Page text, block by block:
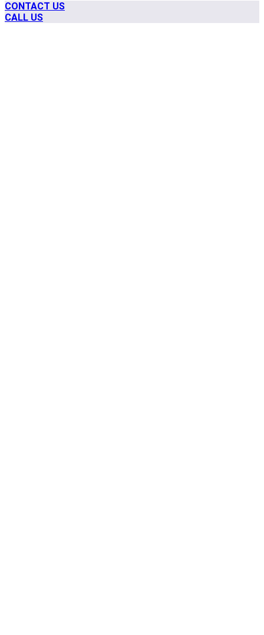
CONTACT US
CALL US